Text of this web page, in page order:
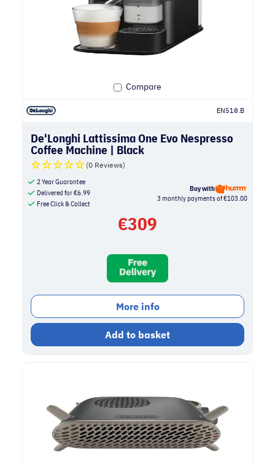
Compare
EN510.B
De'Longhi Lattissima One Evo Nespresso
Coffee Machine | Black
(0 Reviews)
2 Year Guarantee
Delivered for€6.99
Free Click & Collect
Buy with
3 monthly payments of €103.00
€309
More info
Add to basket